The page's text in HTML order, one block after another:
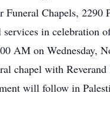
Funeral Chapels, 2290
services in celebration
AM on Wednesday,
chapel with Reverand
will follow in